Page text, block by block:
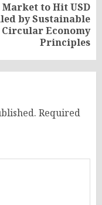
to Hit USD
by Sustainable
Circular Economy
Principles
Required